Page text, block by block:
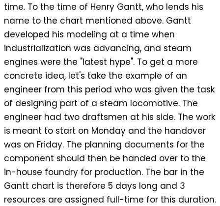
time. To the time of Henry Gantt, who lends his
name to the chart mentioned above. Gantt
developed his modeling at a time when
industrialization was advancing, and steam
engines were the "latest hype". To get a more
concrete idea, let's take the example of an
engineer from this period who was given the task
of designing part of a steam locomotive. The
engineer had two draftsmen at his side. The work
is meant to start on Monday and the handover
was on Friday. The planning documents for the
component should then be handed over to the
in-house foundry for production. The bar in the
Gantt chart is therefore 5 days long and 3
resources are assigned full-time for this duration.